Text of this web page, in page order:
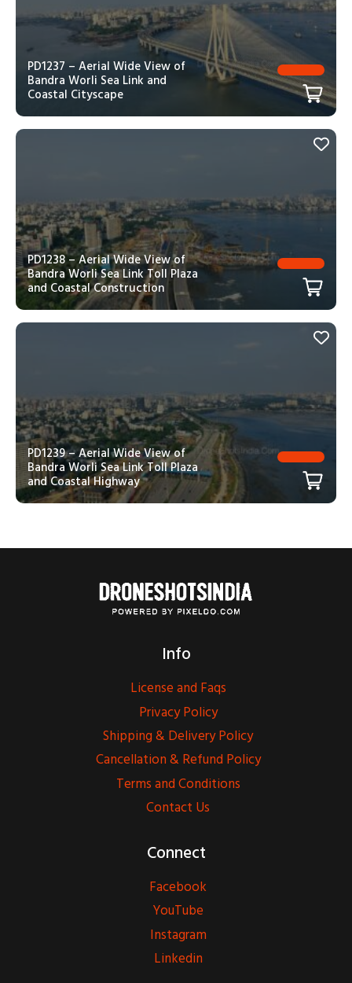
PD1237 – Aerial Wide View of
Bandra Worli Sea Link and
Coastal Cityscape
PD1238 – Aerial Wide View of
Bandra Worli Sea Link Toll Plaza
and Coastal Construction
PD1239 – Aerial Wide View of
Bandra Worli Sea Link Toll Plaza
and Coastal Highway
Info
License and Faqs
Privacy Policy
Shipping & Delivery Policy
Cancellation & Refund Policy
Terms and Conditions
Contact Us
Connect
Facebook
YouTube
Instagram
Linkedin